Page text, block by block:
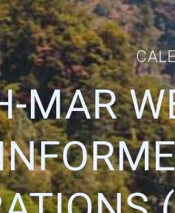
MAR